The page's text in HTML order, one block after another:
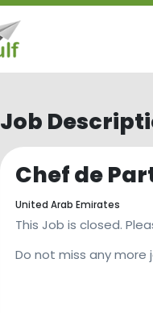
Job
Chef de
United Arab Emirates
This Job is closed.
Do not miss any more